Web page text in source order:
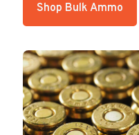
Shop Bulk Ammo